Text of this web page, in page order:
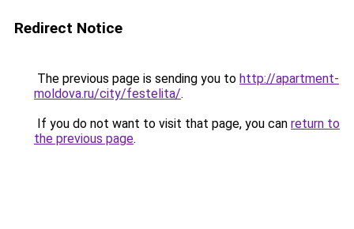
Redirect Notice
The previous page is sending you to http://apartment-
moldova.ru/city/festelita/.
If you do not want to visit that page, you can return to
the previous page.